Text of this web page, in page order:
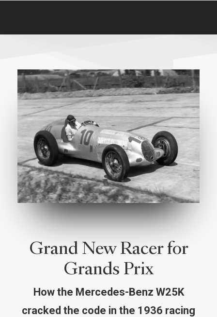
Grand New Racer for
Grands Prix
How the Mercedes-Benz W25K
cracked the code in the 1936 racing